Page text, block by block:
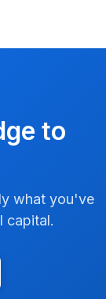
to
what you've
capital.